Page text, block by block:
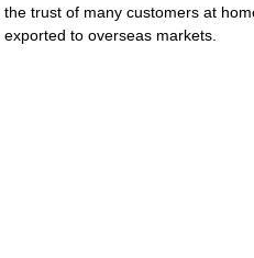
the trust of many customers at
exported to overseas markets.